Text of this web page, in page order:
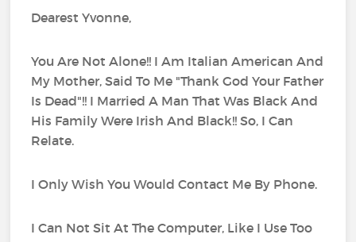
Dearest Yvonne,
You Are Not Alone!! I Am Italian American And
My Mother, Said To Me "Thank God Your Father
Is Dead"!! I Married A Man That Was Black And
His Family Were Irish And Black!! So, I Can
Relate.
I Only Wish You Would Contact Me By Phone.
I Can Not Sit At The Computer, Like I Use Too